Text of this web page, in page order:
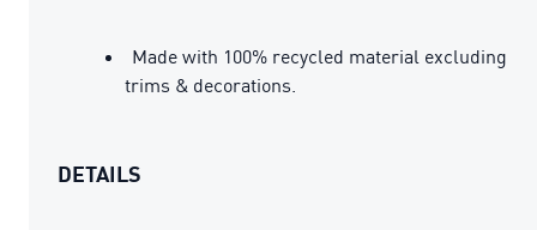
Made with 100% recycled material excluding
trims & decorations.
DETAILS